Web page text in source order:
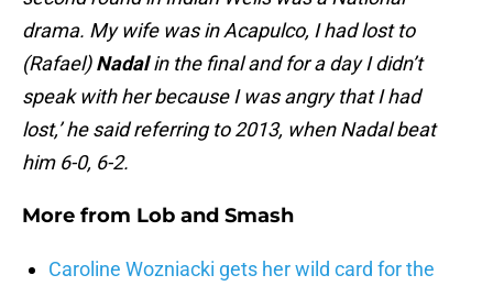
drama. My wife was in Acapulco, I had lost to
(Rafael)Nadalin the final and for a day I didn’t
speak with her because I was angry that I had
lost,’ he said referring to 2013, when Nadal beat
him 6-0, 6-2.
More from Lob and Smash
Caroline Wozniacki gets her wild card for the